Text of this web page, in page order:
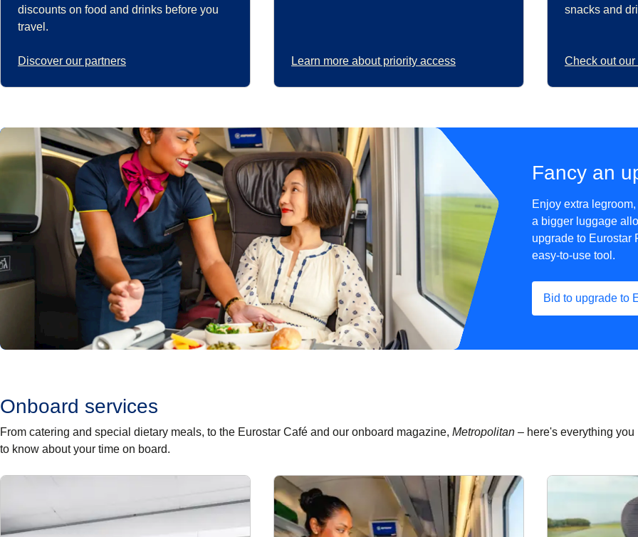
discounts on food and drinks before you
travel.
Discover our partners Learn more about priority access
snacks and
Check out
Fancy an
Enjoy extra
a bigger luggage
upgrade to Eurostar
easy-to-use tool.
Bid to upgrade to
Onboard services
From catering and special dietary meals, to the Eurostar Café and our onboard magazine, Metropolitan – here's everything you
to know about your time on board.